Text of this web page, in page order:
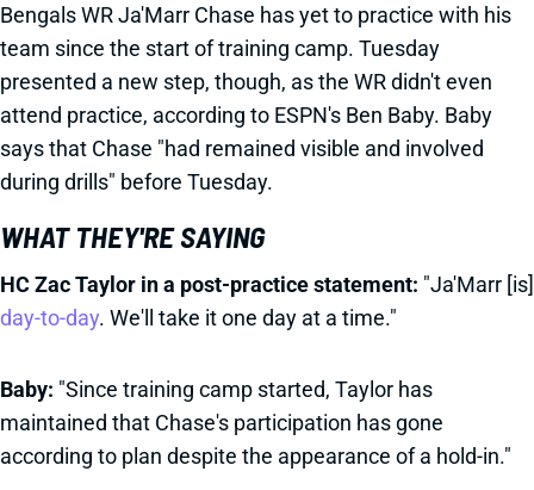
Bengals WR Ja'Marr Chase has yet to practice with his
team since the start of training camp. Tuesday
presented a new step, though, as the WR didn't even
attend practice, according to ESPN's Ben Baby. Baby
says that Chase "had remained visible and involved
during drills" before Tuesday.
WHAT THEY'RE SAYING
HC Zac Taylor in a post-practice statement: "Ja'Marr [is]
day-to-day. We'll take it one day at a time."
Baby: "Since training camp started, Taylor has
maintained that Chase's participation has gone
according to plan despite the appearance of a hold-in."